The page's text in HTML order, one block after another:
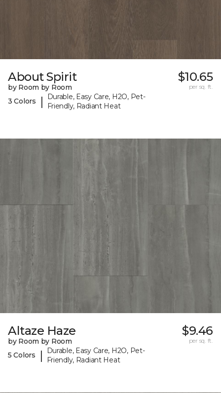
About Spirit
by Room by Room
3 Colors
|
Durable, Easy Care, H2O, Pet-
Friendly, Radiant Heat
$10.65
per sq. ft.
Altaze Haze
by Room by Room
5 Colors
|
Durable, Easy Care, H2O, Pet-
Friendly, Radiant Heat
$9.46
per sq. ft.